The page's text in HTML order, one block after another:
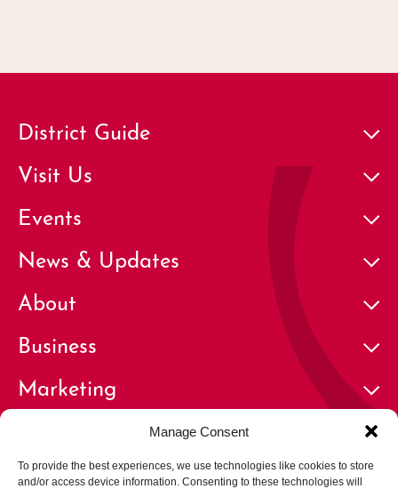
Manage Consent
To provide the best experiences, we use technologies like cookies to store
and/or access device information. Consenting to these technologies will
District Guide
Visit Us
Events
News & Updates
About
Business
Marketing